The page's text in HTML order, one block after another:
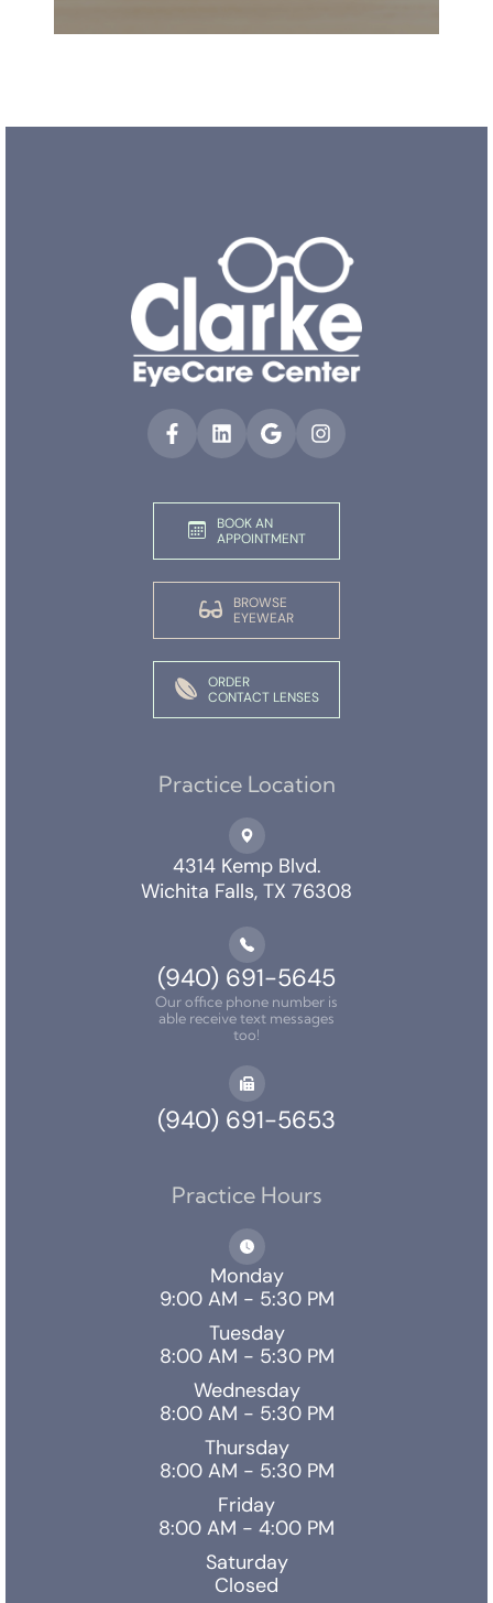
BOOK AN
APPOINTMENT
BROWSE
EYEWEAR
ORDER
CONTACT LENSES
Practice Location
4314 Kemp Blvd.
Wichita Falls, TX 76308
(940) 691-5645
Our office phone number is
able receive text messages
too!
(940) 691-5653
Practice Hours
Monday
9:00 AM - 5:30 PM
Tuesday
8:00 AM - 5:30 PM
Wednesday
8:00 AM - 5:30 PM
Thursday
8:00 AM - 5:30 PM
Friday
8:00 AM - 4:00 PM
Saturday
Closed